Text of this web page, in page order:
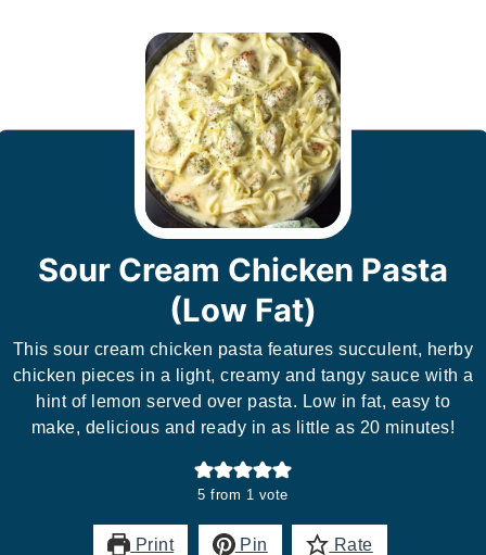
Sour Cream Chicken Pasta
(Low Fat)
This sour cream chicken pasta features succulent, herby
chicken pieces in a light, creamy and tangy sauce with a
hint of lemon served over pasta. Low in fat, easy to
make, delicious and ready in as little as 20 minutes!
5 from 1 vote
Print Pin Rate